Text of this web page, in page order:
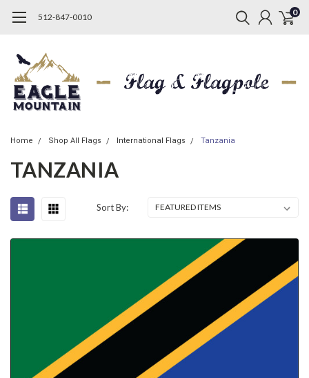
512-847-0010 0
Home Shop All Flags International Flags Tanzania
TANZANIA
Sort By: